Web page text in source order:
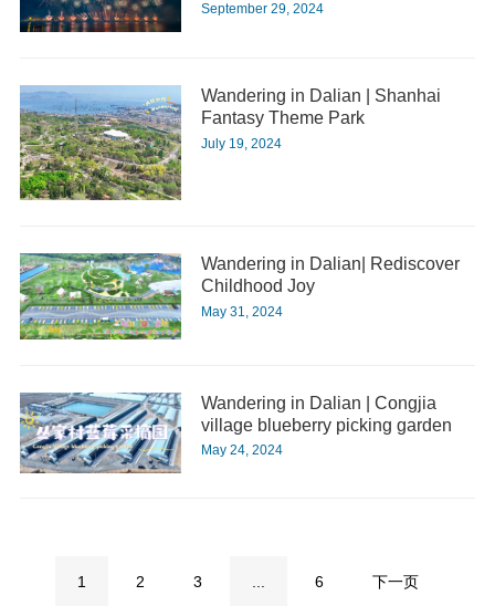
September 29, 2024
Wandering in Dalian | Shanhai
Fantasy Theme Park
July 19, 2024
Wandering in Dalian| Rediscover
Childhood Joy
May 31, 2024
Wandering in Dalian | Congjia
village blueberry picking garden
May 24, 2024
1 2 3 6 下一页